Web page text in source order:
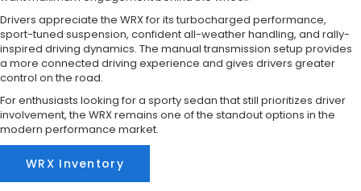
Drivers appreciate the WRX for its turbocharged performance,
sport-tuned suspension, confident all-weather handling, and rally-
inspired driving dynamics. The manual transmission setup provides
a more connected driving experience and gives drivers greater
control on the road.
For enthusiasts looking for a sporty sedan that still prioritizes driver
involvement, the WRX remains one of the standout options in the
modern performance market.
WRX Inventory